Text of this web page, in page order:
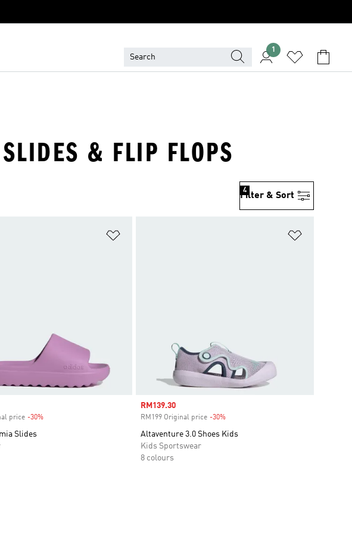
1
& FLIP FLOPS
Filter & Sort
4
price -30%
Slides
Sale price
RM139.30
RM199 Original price -30%Discount
Altaventure 3.0 Shoes Kids
Kids Sportswear
8 colours